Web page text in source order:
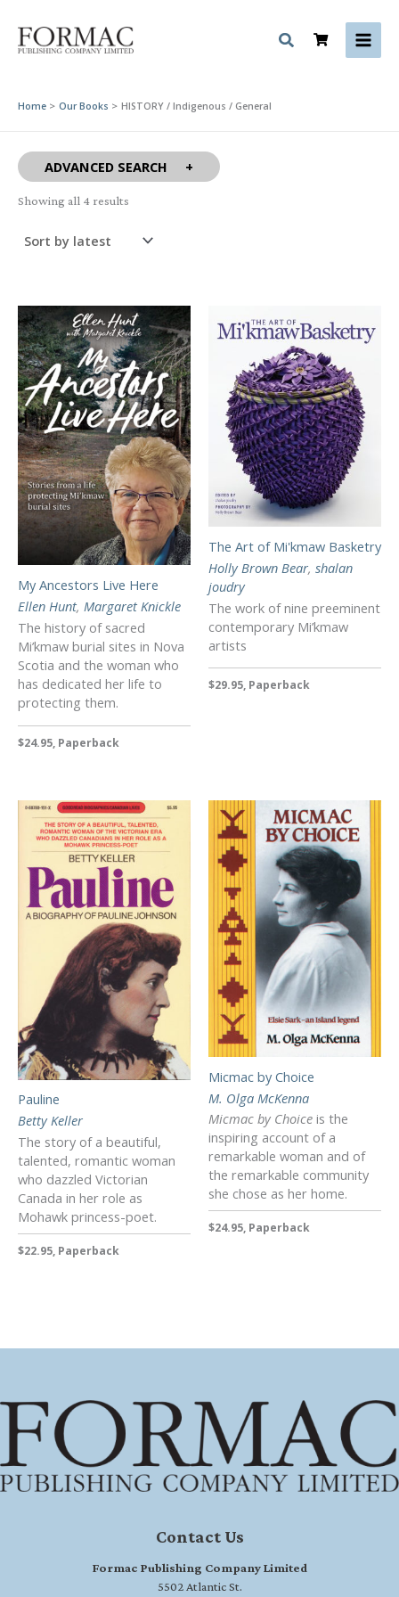
content
Home Our Books HISTORY / Indigenous / General
ADVANCED SEARCH
Showing all 4 results
My Ancestors Live Here
Ellen Hunt, Margaret Knickle
The history of sacred
Mi’kmaw burial sites in Nova
Scotia and the woman who
has dedicated her life to
protecting them.
$24.95, Paperback
The Art of Mi'kmaw Basketry
Holly Brown Bear, shalan
joudry
The work of nine preeminent
contemporary Mi’kmaw
artists
$29.95, Paperback
Pauline
Betty Keller
The story of a beautiful,
talented, romantic woman
who dazzled Victorian
Canada in her role as
Mohawk princess-poet.
$22.95, Paperback
Micmac by Choice
M. Olga McKenna
Micmac by Choice is the
inspiring account of a
remarkable woman and of
the remarkable community
she chose as her home.
$24.95, Paperback
Contact Us
Formac Publishing Company Limited
5502 Atlantic St.